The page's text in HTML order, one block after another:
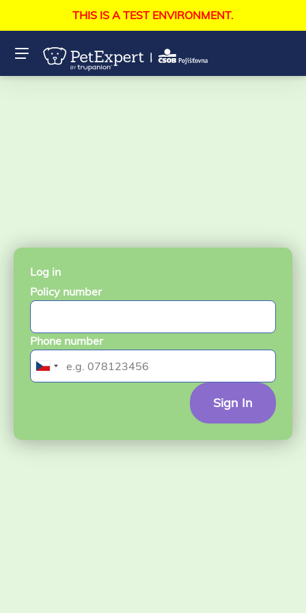
THIS IS A TEST ENVIRONMENT.
Log in
Policy number
Phone number